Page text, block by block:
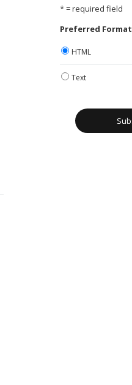
* = required field
Preferred Format
HTML
Text